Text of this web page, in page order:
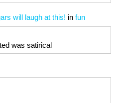
will laugh at this! in fun
was satirical